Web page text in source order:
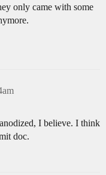
only came with some
I believe. I think
doc.